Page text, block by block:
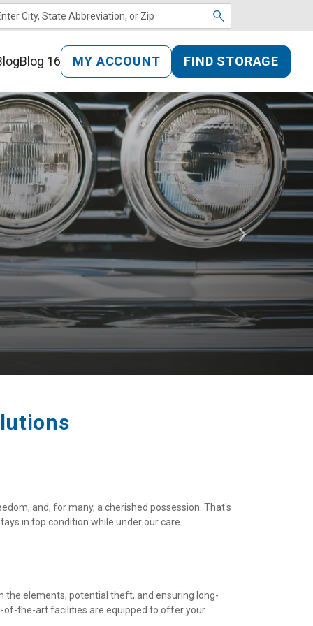
Blog 16 MY ACCOUNT FIND STORAGE
Next
and, for many, a cherished possession. That's
in top condition while under our care.
the elements, potential theft, and ensuring long-
of-the-art facilities are equipped to offer your